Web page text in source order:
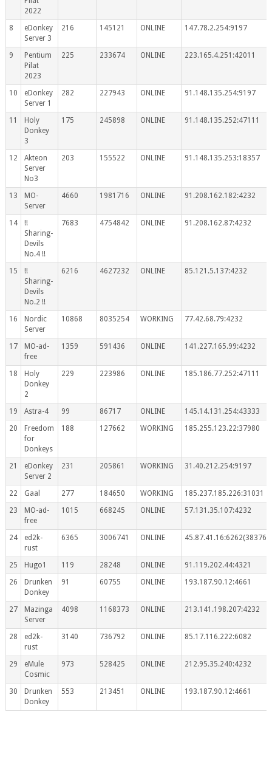
2022
8
eDonkey
Server 3
216 145121 ONLINE 147.78.2.254:9197
9
Pentium
Pilat
2023
225 233674 ONLINE 223.165.4.251:42011
10
eDonkey
Server 1
282 227943 ONLINE 91.148.135.254:9197
11
Holy
Donkey
3
175 245898 ONLINE 91.148.135.252:47111
12
Akteon
Server
No3
203 155522 ONLINE 91.148.135.253:18357
13
MO-
Server
4660 1981716 ONLINE 91.208.162.182:4232
14
!!
Sharing-
Devils
No.4 !!
7683 4754842 ONLINE 91.208.162.87:4232
15
!!
Sharing-
Devils
No.2 !!
6216 4627232 ONLINE 85.121.5.137:4232
16
Nordic
Server
10868 8035254 WORKING 77.42.68.79:4232
17
MO-ad-
free
1359 591436 ONLINE 141.227.165.99:4232
18
Holy
Donkey
2
229 223986 ONLINE 185.186.77.252:47111
19 Astra-4 99 86717 ONLINE
145.14.131.254:43333
20
Freedom
for
Donkeys
188 127662 WORKING 185.255.123.22:37980
21
eDonkey
Server 2
231 205861 WORKING 31.40.212.254:9197
22 Gaal 277 184650 WORKING
185.237.185.226:31031
23
MO-ad-
free
1015 668245 ONLINE 57.131.35.107:4232
24
ed2k-
rust
6365 3006741 ONLINE
25 Hugo1 119 28248 ONLINE
91.119.202.44:4321
26
Drunken
Donkey
91 60755 ONLINE 193.187.90.12:4661
27
Mazinga
Server
4098 1168373 ONLINE 213.141.198.207:4232
28
ed2k-
rust
3140 736792 ONLINE 85.17.116.222:6082
29
eMule
Cosmic
973 528425 ONLINE 212.95.35.240:4232
30
Drunken
Donkey
553 213451 ONLINE 193.187.90.12:4661